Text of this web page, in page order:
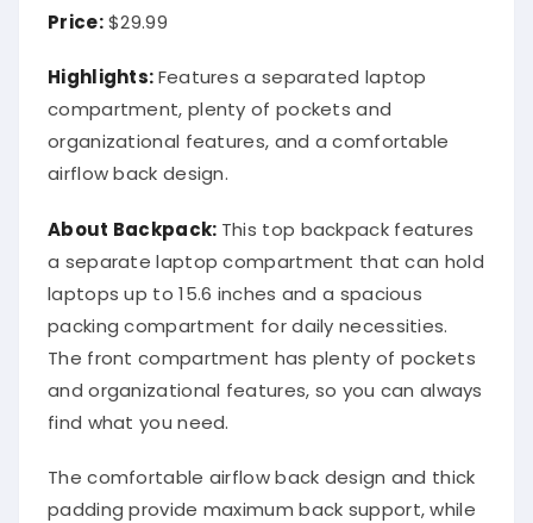
Price:$29.99
Highlights:Features a separated laptop
compartment, plenty of pockets and
organizational features, and a comfortable
airflow back design.
About Backpack: This top backpack features
a separate laptop compartment that can hold
laptops up to 15.6 inches and a spacious
packing compartment for daily necessities.
The front compartment has plenty of pockets
and organizational features, so you can always
find what you need.
The comfortable airflow back design and thick
padding provide maximum back support, while